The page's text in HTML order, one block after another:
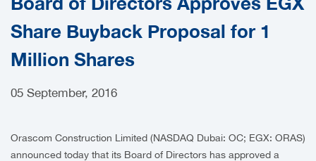
CAREERS
Share Buyback Proposal for 1
Million Shares
05 September, 2016
Orascom Construction Limited (NASDAQ Dubai: OC; EGX: ORAS)
announced today that its Board of Directors has approved a